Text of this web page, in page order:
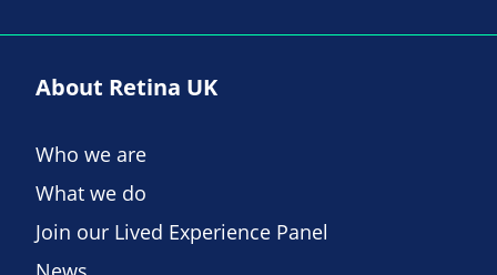
About Retina UK
Who we are
What we do
Join our Lived Experience Panel